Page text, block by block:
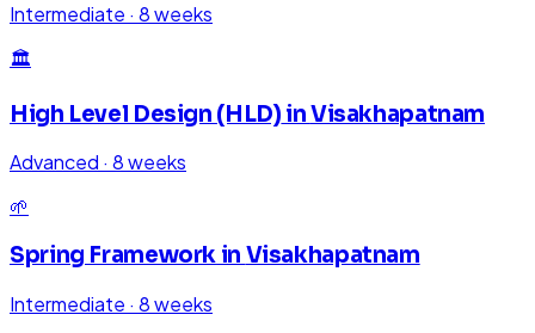
Intermediate · 8 weeks
🏛️
High Level Design (HLD) inVisakhapatnam
Advanced · 8 weeks
🌱
Spring Framework in Visakhapatnam
Intermediate · 8 weeks